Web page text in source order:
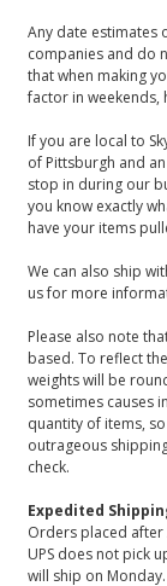
Any date estimates
companies and do
that when making
factor in weekends,
If you are local to
of Pittsburgh and
stop in during our
you know exactly
have your items
We can also ship
us for more
Please also note
based. To reflect
weights will be
sometimes causes
quantity of items,
outrageous
check.
Expedited
Orders placed after
UPS does not pick
will ship on Monday.